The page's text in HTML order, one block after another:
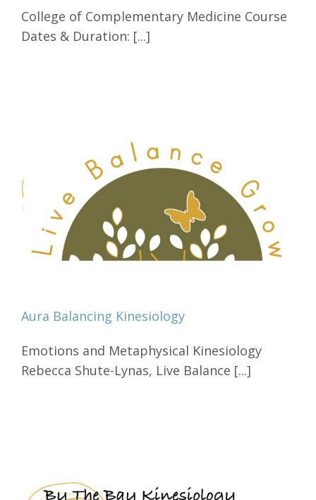
College of Complementary Medicine Course
Dates & Duration: [...]
Aura Balancing Kinesiology
Emotions and Metaphysical Kinesiology
Rebecca Shute-Lynas, Live Balance [...]